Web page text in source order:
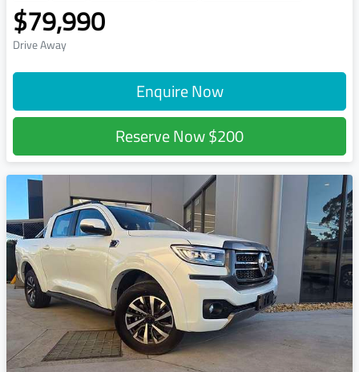
$79,990
Drive Away
Enquire Now
Reserve Now$200